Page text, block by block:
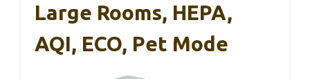
Large Rooms, HEPA,
AQI, ECO, Pet Mode